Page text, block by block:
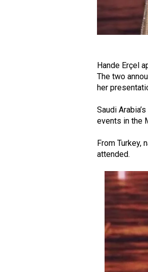
Hande Erçel
The two
her
Saudi
events in the
From Turkey,
attended.